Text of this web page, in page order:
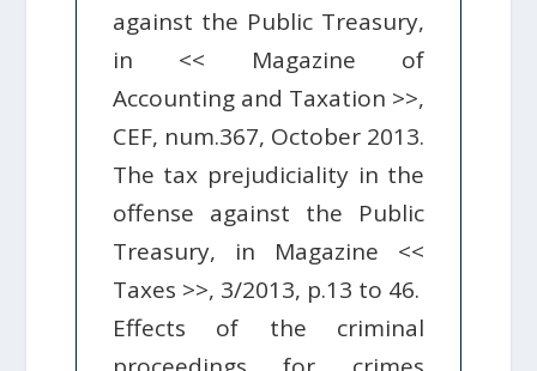
against the Public Treasury,
in << Magazine of
Accounting and Taxation >>,
CEF, num.367, October 2013.
The tax prejudiciality in the
offense against the Public
Treasury, in Magazine <<
Taxes >>, 3/2013, p.13 to 46.
Effects of the criminal